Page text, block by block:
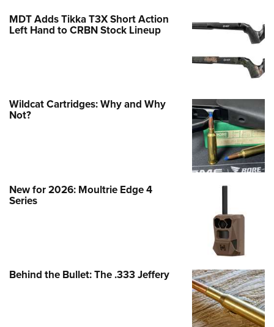
MDT Adds Tikka T3X Short Action
Left Hand to CRBN Stock Lineup
Wildcat Cartridges: Why and Why
Not?
New for 2026: Moultrie Edge 4
Series
Behind the Bullet: The .333 Jeffery